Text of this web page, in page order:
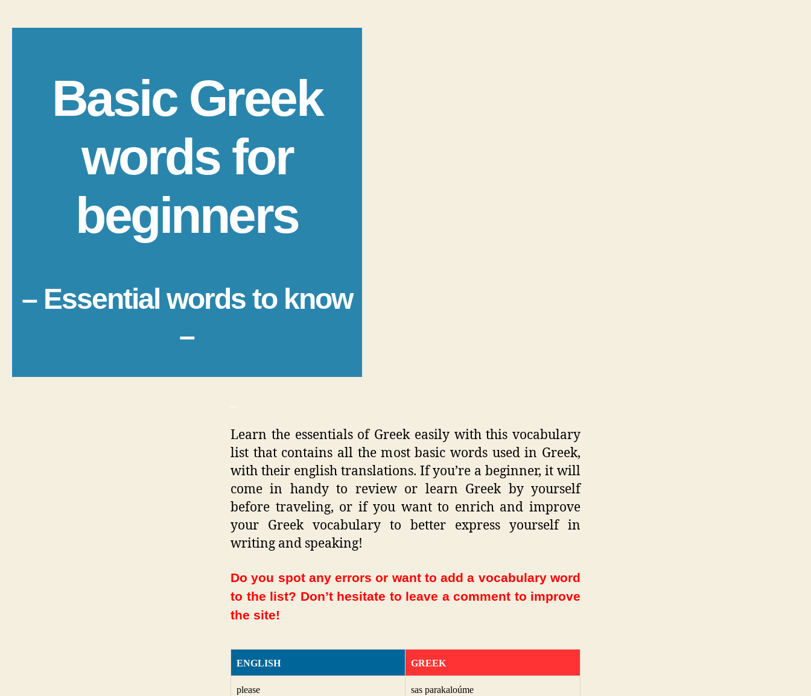
Basic Greek
words for
beginners
– Essential words to know
–
Learn the essentials of Greek easily with this vocabulary
list that contains all the most basic words used in Greek,
with their english translations. If you’re a beginner, it will
come in handy to review or learn Greek by yourself
before traveling, or if you want to enrich and improve
your Greek vocabulary to better express yourself in
writing and speaking!
Do you spot any errors or want to add a vocabulary word
to the list? Don’t hesitate to leave a comment to improve
the site!
ENGLISH GREEK
please sas parakaloúme